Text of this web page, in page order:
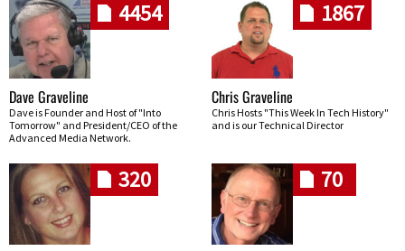
4454
Dave Graveline
Dave is Founder and Host of "Into
Tomorrow" and President/CEO of the
Advanced Media Network.
1867
Chris Graveline
Chris Hosts "This Week In Tech History"
and is our Technical Director
320 70